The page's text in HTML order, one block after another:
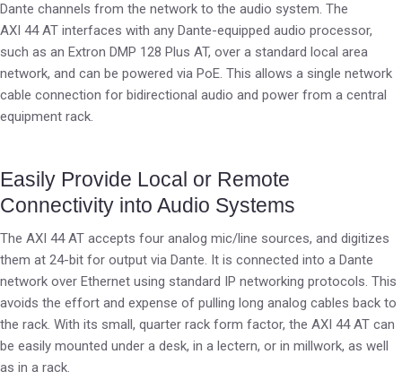
Dante channels from the network to the audio system. The
AXI 44 AT interfaces with any Dante-equipped audio processor,
such as an Extron DMP 128 Plus AT, over a standard local area
network, and can be powered via PoE. This allows a single network
cable connection for bidirectional audio and power from a central
equipment rack.
Easily Provide Local or Remote
Connectivity into Audio Systems
The AXI 44 AT accepts four analog mic/line sources, and digitizes
them at 24-bit for output via Dante. It is connected into a Dante
network over Ethernet using standard IP networking protocols. This
avoids the effort and expense of pulling long analog cables back to
the rack. With its small, quarter rack form factor, the AXI 44 AT can
be easily mounted under a desk, in a lectern, or in millwork, as well
as in a rack.